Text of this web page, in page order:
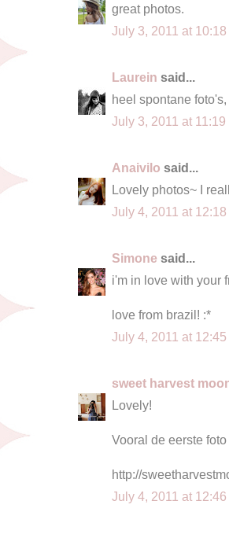
great photos.
July 3, 2011 at 10:18
Laurein said...
heel spontane
July 3, 2011 at 11:19
Anaivilo said...
Lovely photos~ I
July 4, 2011 at 12:18
Simone said...
i'm in love with your
love from brazil! :*
July 4, 2011 at 12:45
sweet harvest
Lovely!
Vooral de eerste
http://
July 4, 2011 at 12:46